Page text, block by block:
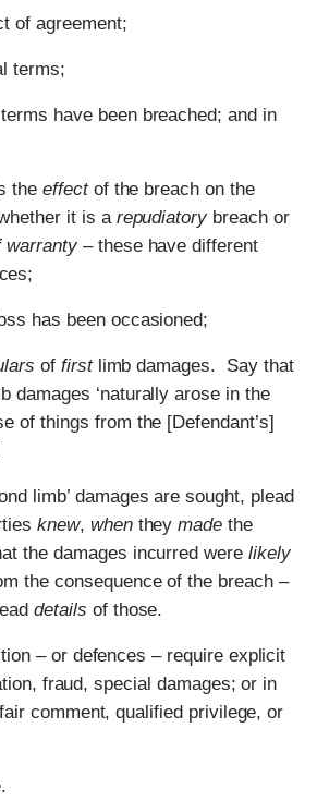
of agreement;
terms;
have been breached; and in
theeffectof the breach on the
it is a repudiatorybreach or
warranty– these have different
has been occasioned;
of firstlimb damages. Say that
damages ‘naturally arose in the
of things from the [Defendant’s]
limb’ damages are sought, plead
knew, whentheymadethe
the damages incurred were likely
the consequence of the breach –
details of those.
– or defences – require explicit
fraud, special damages; or in
comment, qualified privilege, or